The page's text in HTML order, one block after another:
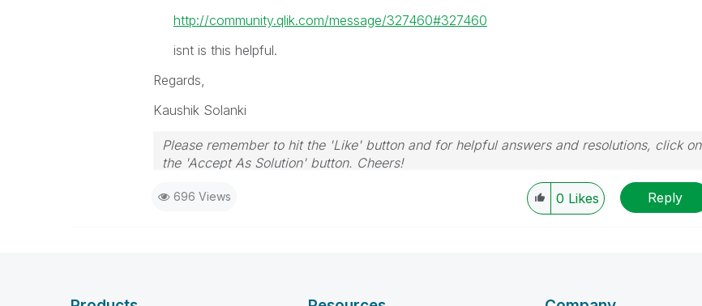
http://community.qlik.com/message/327460#327460
isnt is this helpful.
Regards,
Kaushik Solanki
Please remember to hit the 'Like' button and for helpful answers and resolutions, click on
the 'Accept As Solution' button. Cheers!
696 Views 0 Likes Reply